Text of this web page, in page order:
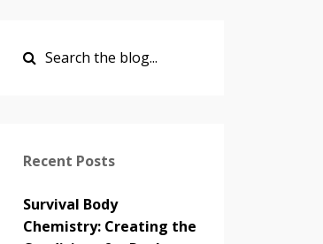
Recent Posts
Survival Body
Chemistry: Creating the